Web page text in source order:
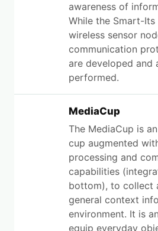
awareness of
While the Smart-
wireless sensor
communication
are developed and
performed.
MediaCup
The MediaCup is
cup augmented
processing and
capabilities
bottom), to collect
general context
environment. It is
equip everyday